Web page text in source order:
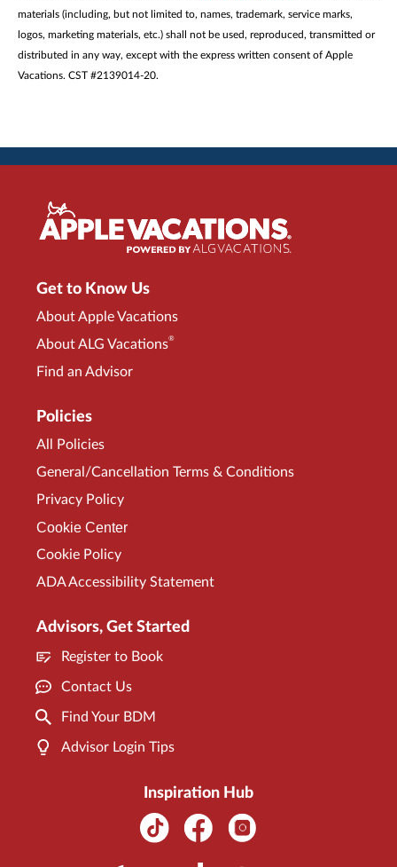
materials (including, but not limited to, names, trademark, service marks,
logos, marketing materials, etc.) shall not be used, reproduced, transmitted or
distributed in any way, except with the express written consent of Apple
Vacations. CST #2139014-20.
Get to Know Us
About Apple Vacations
About ALG Vacations®
Find an Advisor
Policies
All Policies
General/Cancellation Terms & Conditions
Privacy Policy
Cookie Center
Cookie Policy
ADA Accessibility Statement
Advisors, Get Started
Register to Book
Contact Us
Find Your BDM
Advisor Login Tips
Inspiration Hub